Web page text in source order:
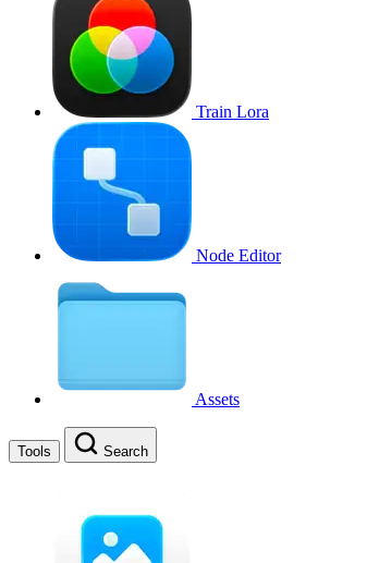
Train Lora
Node Editor
Assets
Tools Search